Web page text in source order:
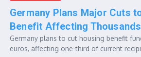
Germany Plans Major Cuts
Benefit Affecting Thousands
Germany plans to cut housing benefit
euros, affecting one-third of current